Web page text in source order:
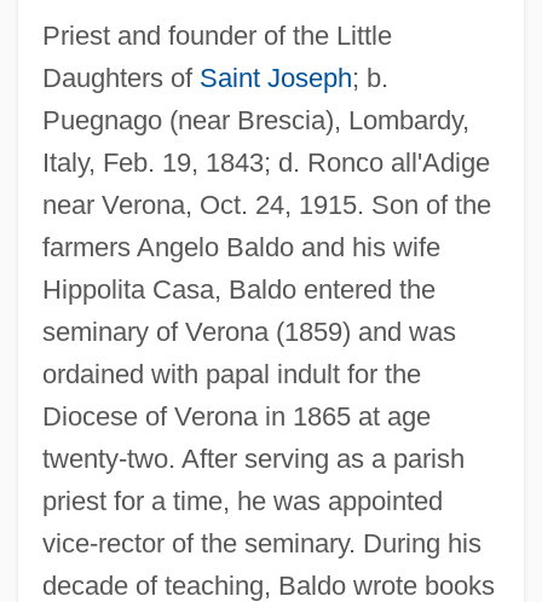
Priest and founder of the Little
Daughters of Saint Joseph; b.
Puegnago (near Brescia), Lombardy,
Italy, Feb. 19, 1843; d. Ronco all'Adige
near Verona, Oct. 24, 1915. Son of the
farmers Angelo Baldo and his wife
Hippolita Casa, Baldo entered the
seminary of Verona (1859) and was
ordained with papal indult for the
Diocese of Verona in 1865 at age
twenty-two. After serving as a parish
priest for a time, he was appointed
vice-rector of the seminary. During his
decade of teaching, Baldo wrote books